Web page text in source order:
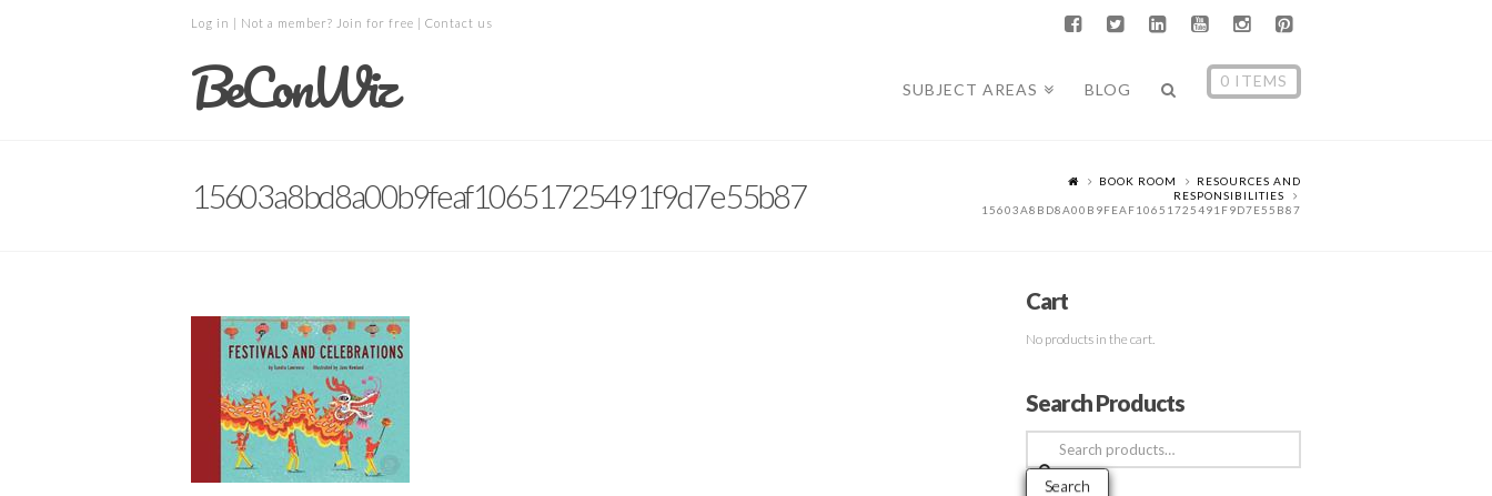
Log in | Not a member? Join for free | Contact us
BeConWiz SUBJECT AREAS BLOG 0 ITEMS
15603a8bd8a00b9feaf10651725491f9d7e55b87 BOOK ROOM
RESOURCES AND
RESPONSIBILITIES
15603A8BD8A00B9FEAF10651725491F9D7E55B87
Cart
No products in the cart.
Search Products
Search
for:
Search